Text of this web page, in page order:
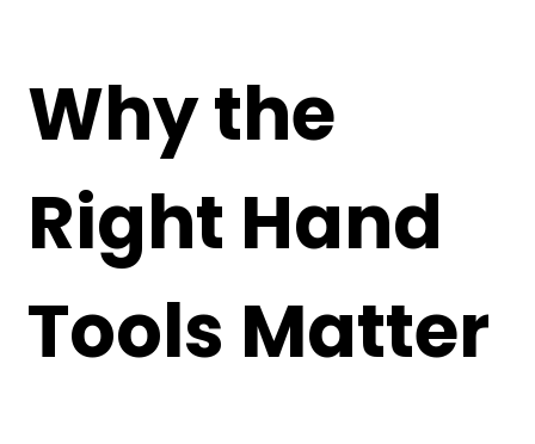
Why the
Right Hand
Tools Matter